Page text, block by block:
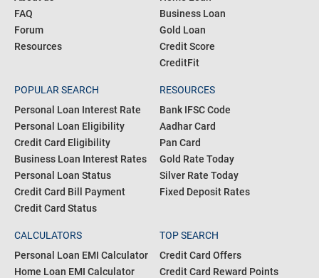
FAQ
Forum
Resources
Business Loan
Gold Loan
Credit Score
CreditFit
POPULAR SEARCH
Personal Loan Interest Rate
Personal Loan Eligibility
Credit Card Eligibility
Business Loan Interest Rates
Personal Loan Status
Credit Card Bill Payment
Credit Card Status
RESOURCES
Bank IFSC Code
Aadhar Card
Pan Card
Gold Rate Today
Silver Rate Today
Fixed Deposit Rates
CALCULATORS
Personal Loan EMI Calculator
Home Loan EMI Calculator
TOP SEARCH
Credit Card Offers
Credit Card Reward Points